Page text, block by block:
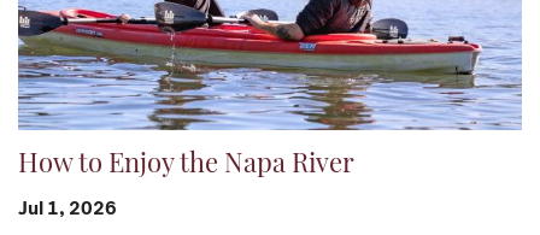
How to Enjoy the Napa River
Jul 1, 2026